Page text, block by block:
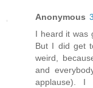
Anonymous
I heard it was
But I did get
weird,
and
applause).